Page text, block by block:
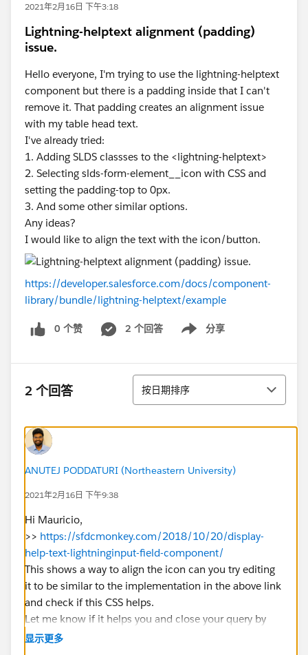
2021年2月16日 下午3:18
Lightning-helptext alignment (padding)
issue.
Hello everyone, I'm trying to use the lightning-helptext
component but there is a padding inside that I can't
remove it. That padding creates an alignment issue
with my table head text.
I've already tried:
1. Adding SLDS classses to the <lightning-helptext>
2. Selecting slds-form-element__icon with CSS and
setting the padding-top to 0px.
3. And some other similar options.
Any ideas?
I would like to align the text with the icon/button.
https://developer.salesforce.com/docs/component-
library/bundle/lightning-helptext/example
0 个赞 2 个回答 分享
Show menu
2 个回答 排序
按日期排序
ANUTEJ PODDATURI (Northeastern University)
2021年2月16日 下午9:38
Hi Mauricio,
>> https://sfdcmonkey.com/2018/10/20/display-
help-text-lightninginput-field-component/
This shows a way to align the icon can you try editing
it to be similar to the implementation in the above link
and check if this CSS helps.
Let me know if it helps you and close your query by
marking it as solved so that it can help others in the
显示更多